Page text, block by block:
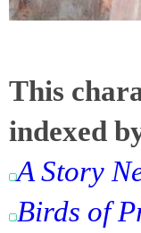
This
indexed
A Story
Birds of